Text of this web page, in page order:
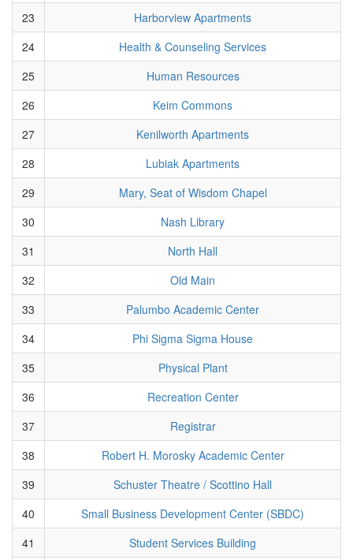
23
Harborview Apartments
24
Health & Counseling Services
25
Human Resources
26
Keim Commons
27
Kenilworth Apartments
28
Lubiak Apartments
29
Mary, Seat of Wisdom Chapel
30
Nash Library
31
North Hall
32
Old Main
33
Palumbo Academic Center
34
Phi Sigma Sigma House
35
Physical Plant
36
Recreation Center
37
Registrar
38
Robert H. Morosky Academic Center
39
Schuster Theatre / Scottino Hall
40
Small Business Development Center (SBDC)
41
Student Services Building